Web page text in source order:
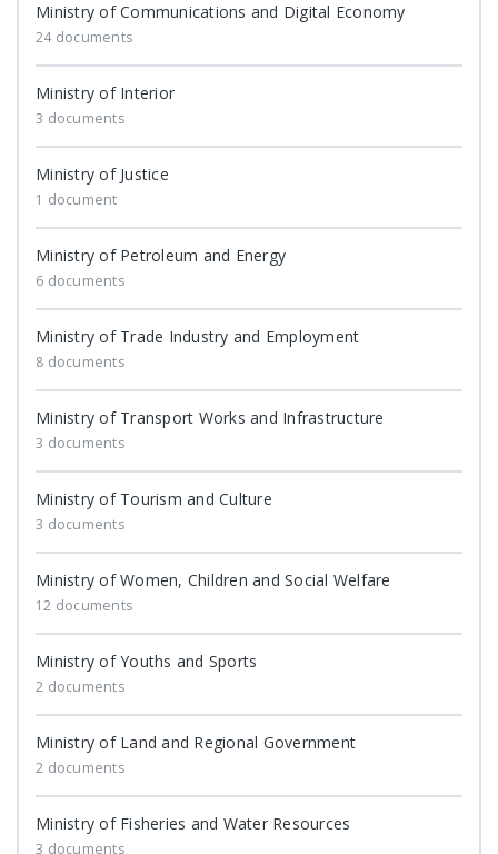
Ministry of Communications and Digital Economy
24 documents
Ministry of Interior
3 documents
Ministry of Justice
1 document
Ministry of Petroleum and Energy
6 documents
Ministry of Trade Industry and Employment
8 documents
Ministry of Transport Works and Infrastructure
3 documents
Ministry of Tourism and Culture
3 documents
Ministry of Women, Children and Social Welfare
12 documents
Ministry of Youths and Sports
2 documents
Ministry of Land and Regional Government
2 documents
Ministry of Fisheries and Water Resources
3 documents